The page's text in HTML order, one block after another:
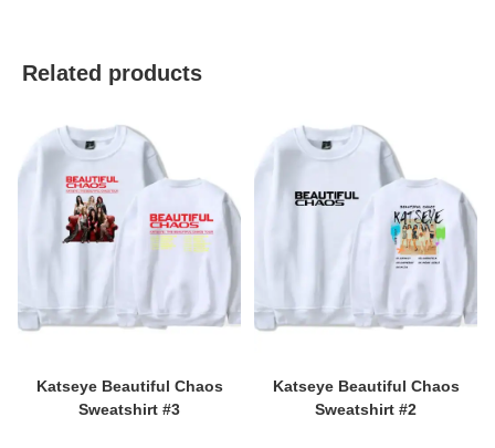
Related products
Katseye Beautiful Chaos
Sweatshirt #3
Katseye Beautiful Chaos
Sweatshirt #2